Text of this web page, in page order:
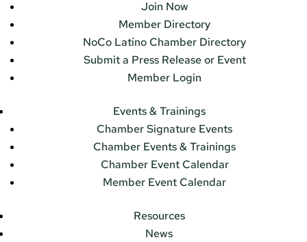
Join Now
Member Directory
NoCo Latino Chamber Directory
Submit a Press Release or Event
Member Login
Events & Trainings
Chamber Signature Events
Chamber Events & Trainings
Chamber Event Calendar
Member Event Calendar
Resources
News